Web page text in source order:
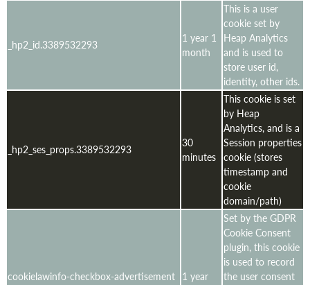
_hp2_id.3389532293
1 year 1
month
This is a user
cookie set by
Heap Analytics
and is used to
store user id,
identity, other ids.
_hp2_ses_props.3389532293
30
minutes
This cookie is set
by Heap
Analytics, and is a
Session properties
cookie (stores
timestamp and
cookie
domain/path)
cookielawinfo-checkbox-advertisement 1 year
Set by the GDPR
Cookie Consent
plugin, this cookie
is used to record
the user consent